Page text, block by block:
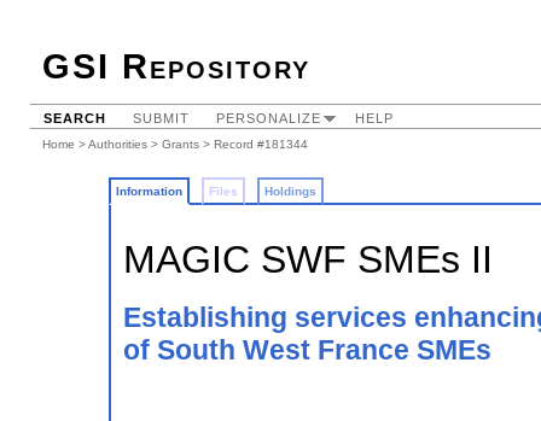
GSI Repository
SEARCH SUBMIT PERSONALIZE HELP
Home >Authorities > Grants > Record #181344
Information Files Holdings
MAGIC SWF SMEs II
Establishing services
of South West France SMEs